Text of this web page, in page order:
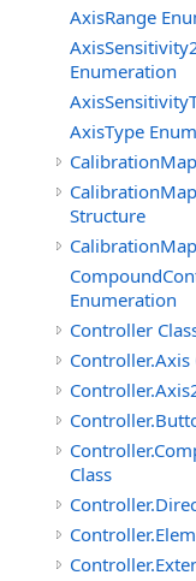
AxisRange
Enumeration
AxisType
Structure
Enumeration
Controller
Controller.Axis
Class